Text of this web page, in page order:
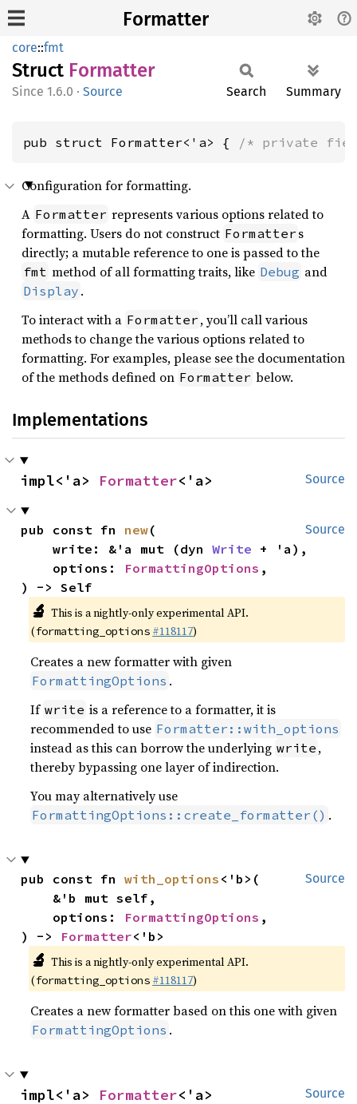
Formatter
core::fmt
Struct Formatter
1.6.0 · Source Search Summary
pub struct Formatter<'a> { /* private
Configuration for formatting.
A Formatter represents various options related to
formatting. Users do not construct Formatter s
directly; a mutable reference to one is passed to the
fmt method of all formatting traits, like Debug and
Display .
To interact with a Formatter , you’ll call various
methods to change the various options related to
formatting. For examples, please see the documentation
of the methods defined on Formatter below.
Implementations
Source
impl<'a> Formatter<'a>
Source
pub const fn new(
    write: &'a mut (dyn
Write + 'a),
    options:
FormattingOptions ,
) -> Self
🔬 This is a nightly-only experimental API.
(formatting_options #118117)
Creates a new formatter with given
FormattingOptions .
If write is a reference to a formatter, it is
recommended to use Formatter::with_options
instead as this can borrow the underlying write ,
thereby bypassing one layer of indirection.
You may alternatively use
FormattingOptions::create_formatter() .
Source
pub const fn with_options <'b>(
    options:
FormattingOptions ,
) -> Formatter<'b>
🔬 This is a nightly-only experimental API.
(formatting_options #118117)
Creates a new formatter based on this one with given
FormattingOptions .
Source
impl<'a> Formatter<'a>